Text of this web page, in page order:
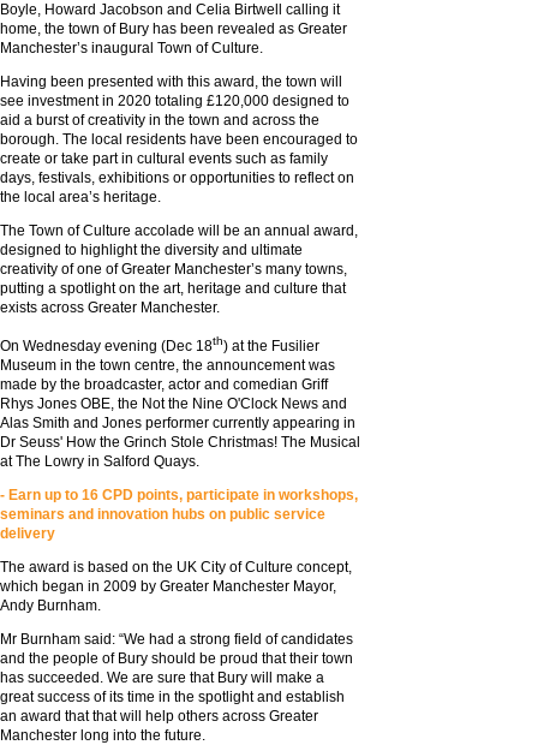
Boyle, Howard Jacobson and Celia Birtwell calling it
home, the town of Bury has been revealed as Greater
Manchester’s inaugural Town of Culture.
Having been presented with this award, the town will
see investment in 2020 totaling £120,000 designed to
aid a burst of creativity in the town and across the
borough. The local residents have been encouraged to
create or take part in cultural events such as family
days, festivals, exhibitions or opportunities to reflect on
the local area’s heritage.
The Town of Culture accolade will be an annual award,
designed to highlight the diversity and ultimate
creativity of one of Greater Manchester’s many towns,
putting a spotlight on the art, heritage and culture that
exists across Greater Manchester.
On Wednesday evening (Dec 18th) at the Fusilier
Museum in the town centre, the announcement was
made by the broadcaster, actor and comedian Griff
Rhys Jones OBE, the Not the Nine O'Clock News and
Alas Smith and Jones performer currently appearing in
Dr Seuss' How the Grinch Stole Christmas! The Musical
at The Lowry in Salford Quays.
- Earn up to 16 CPD points, participate in workshops,
seminars and innovation hubs on public service
delivery
The award is based on the UK City of Culture concept,
which began in 2009 by Greater Manchester Mayor,
Andy Burnham.
Mr Burnham said: “We had a strong field of candidates
and the people of Bury should be proud that their town
has succeeded. We are sure that Bury will make a
great success of its time in the spotlight and establish
an award that that will help others across Greater
Manchester long into the future.